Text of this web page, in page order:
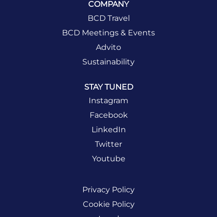
COMPANY
BCD Travel
BCD Meetings & Events
Advito
Sustainability
STAY TUNED
Instagram
Facebook
LinkedIn
Twitter
Youtube
Privacy Policy
Cookie Policy